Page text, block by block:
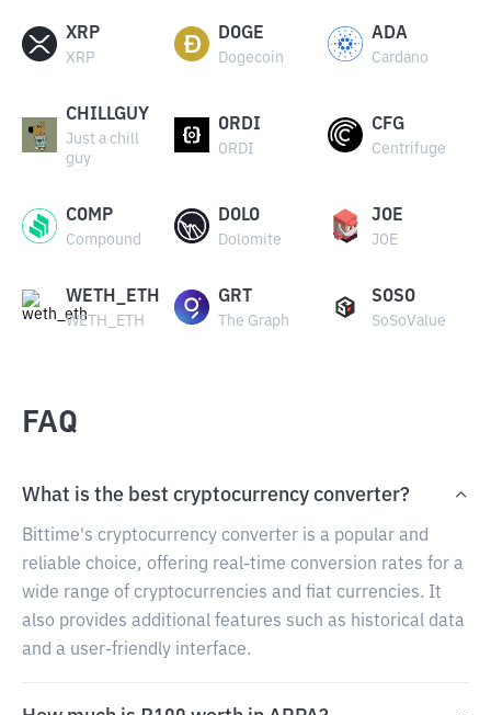
XRP
XRP
DOGE
Dogecoin
ADA
Cardano
CHILLGUY
Just a chill
guy
ORDI
ORDI
CFG
Centrifuge
COMP
Compound
DOLO
Dolomite
JOE
JOE
WETH_ETH
WETH_ETH
GRT
The Graph
SOSO
SoSoValue
FAQ
What is the best cryptocurrency converter?
Bittime's cryptocurrency converter is a popular and
reliable choice, offering real-time conversion rates for a
wide range of cryptocurrencies and fiat currencies. It
also provides additional features such as historical data
and a user-friendly interface.